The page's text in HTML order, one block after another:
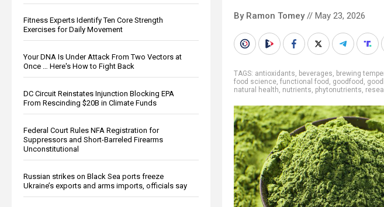
Fitness Experts Identify Ten Core Strength
Exercises for Daily Movement
Your DNA Is Under Attack From Two Vectors at
Once … Here's How to Fight Back
DC Circuit Reinstates Injunction Blocking EPA
From Rescinding $20B in Climate Funds
Federal Court Rules NFA Registration for
Suppressors and Short-Barreled Firearms
Unconstitutional
Russian strikes on Black Sea ports freeze
Ukraine’s exports and arms imports, officials say
By Ramon Tomey// May 23, 2026
TAGS: antioxidants, beverages, brewing
food science, functional food , goodfood ,
natural health, nutrients, phytonutrients,